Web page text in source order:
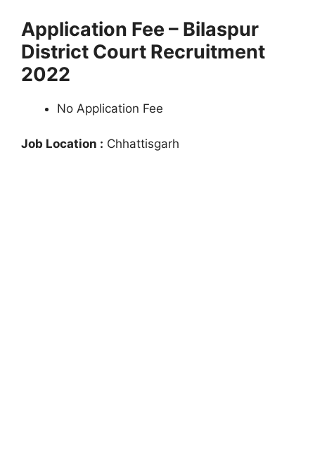
Application Fee – Bilaspur
District Court Recruitment
2022
No Application Fee
Job Location : Chhattisgarh